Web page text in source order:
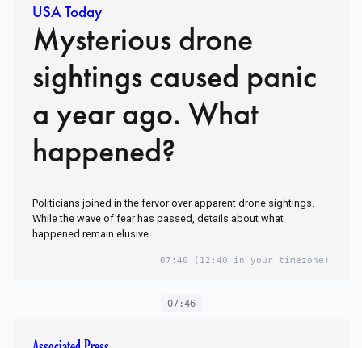
USA Today
Mysterious drone
sightings caused panic
a year ago. What
happened?
Politicians joined in the fervor over apparent drone sightings.
While the wave of fear has passed, details about what
happened remain elusive.
07:40 (12:40 in your timezone)
07:46